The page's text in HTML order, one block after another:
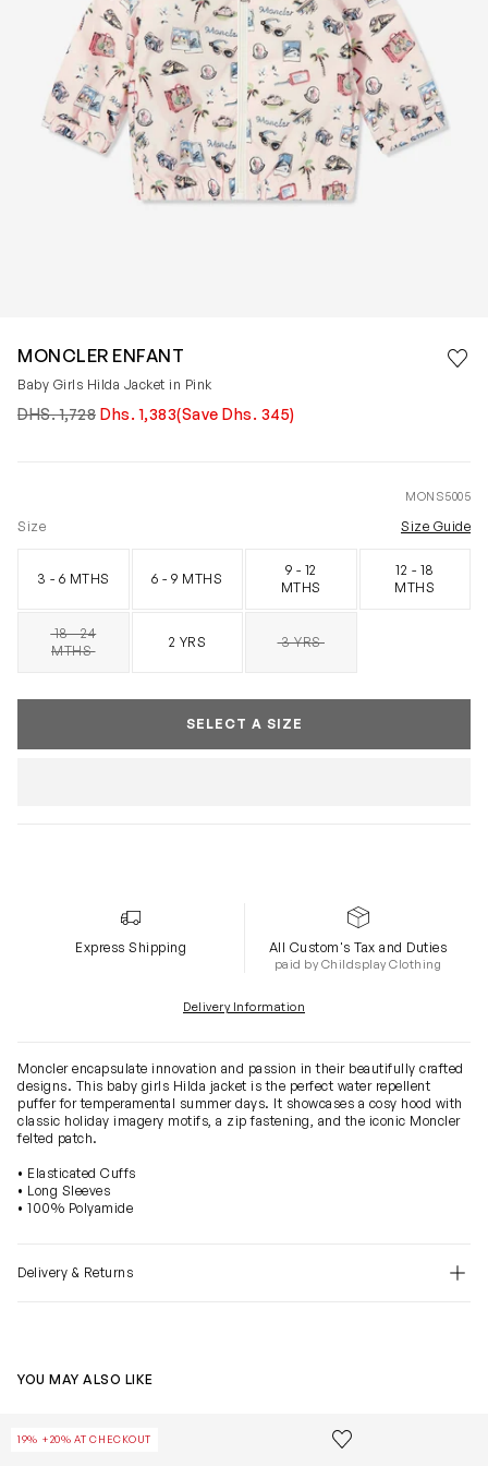
MONCLER ENFANT
Baby Girls Hilda Jacket in Pink
DHS. 1,728 Dhs. 1,383(Save Dhs. 345)
MONS5005
Size Size Guide
3 - 6 MTHS 6 - 9 MTHS
9 - 12
MTHS
12 - 18
MTHS
18 - 24
MTHSSOLD OUT 2 YRS 3 YRSSOLD OUT
SELECT A SIZE
Express Shipping All Custom's Tax and Duties
paid by Childsplay Clothing
Delivery Information
Moncler encapsulate innovation and passion in their beautifully crafted
designs. This baby girls Hilda jacket is the perfect water repellent
puffer for temperamental summer days. It showcases a cosy hood with
classic holiday imagery motifs, a zip fastening, and the iconic Moncler
felted patch.
• Elasticated Cuffs
• Long Sleeves
• 100% Polyamide
Delivery & Returns
YOU MAY ALSO LIKE
Baby Girls Down Padded Tessa Jacket in Beige
19% +20% AT CHECKOUT Save to wishlist
Remove from